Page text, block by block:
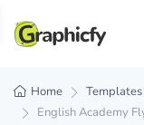
Home Templates
English Academy